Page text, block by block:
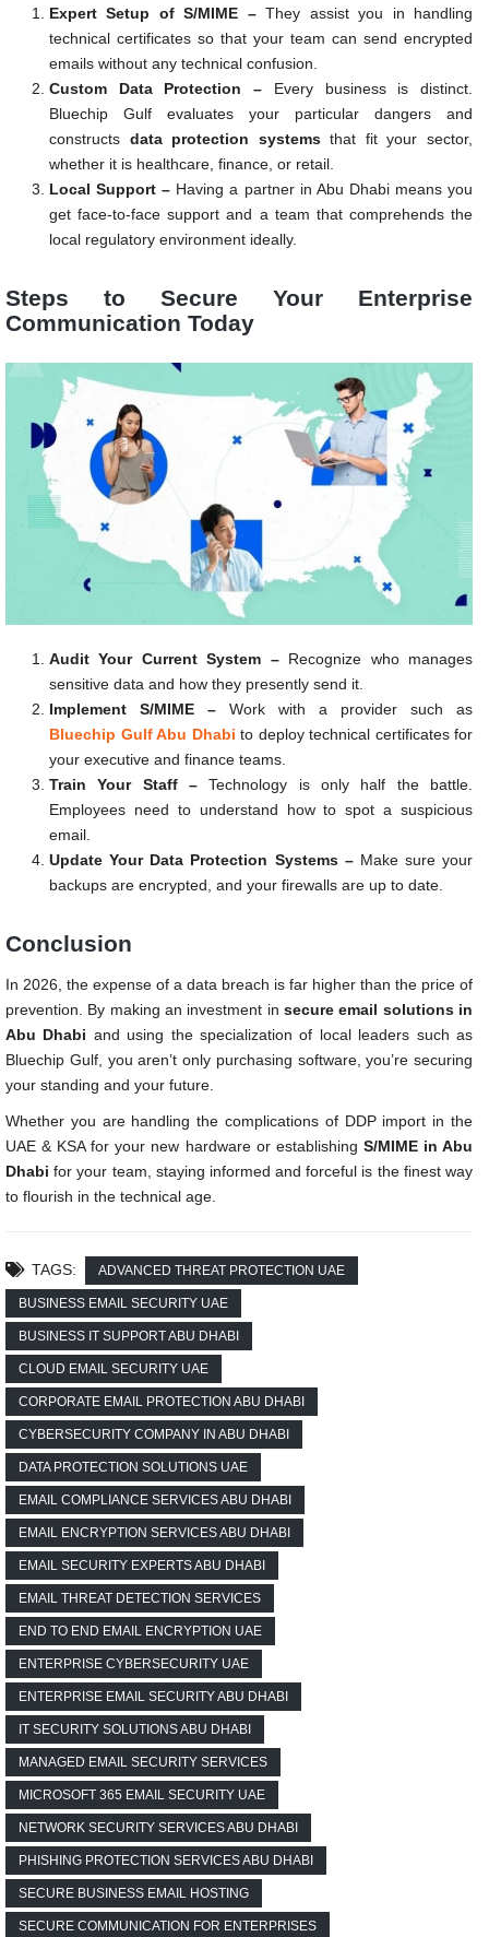
Expert Setup of S/MIME –They assist you in handling
technical certificates so that your team can send encrypted
emails without any technical confusion.
Custom Data Protection – Every business is distinct.
Bluechip Gulf evaluates your particular dangers and
constructs data protection systemsthat fit your sector,
whether it is healthcare, finance, or retail.
Local Support – Having a partner in Abu Dhabi means you
get face-to-face support and a team that comprehends the
local regulatory environment ideally.
Steps to Secure Your Enterprise
Communication Today
Audit Your Current System – Recognize who manages
sensitive data and how they presently send it.
Implement S/MIME – Work with a provider such as
Bluechip Gulf Abu Dhabi to deploy technical certificates for
your executive and finance teams.
Train Your Staff –Technology is only half the battle.
Employees need to understand how to spot a suspicious
email.
Update Your Data Protection Systems – Make sure your
backups are encrypted, and your firewalls are up to date.
Conclusion
In 2026, the expense of a data breach is far higher than the price of
prevention. By making an investment in secure email solutions in
Abu Dhabi and using the specialization of local leaders such as
Bluechip Gulf, you aren’t only purchasing software, you’re securing
your standing and your future.
Whether you are handling the complications of DDP import in the
UAE & KSA for your new hardware or establishing S/MIME in Abu
Dhabi for your team, staying informed and forceful is the finest way
to flourish in the technical age.
TAGS: ADVANCED THREAT PROTECTION UAE
BUSINESS EMAIL SECURITY UAE
BUSINESS IT SUPPORT ABU DHABI
CLOUD EMAIL SECURITY UAE
CORPORATE EMAIL PROTECTION ABU DHABI
CYBERSECURITY COMPANY IN ABU DHABI
DATA PROTECTION SOLUTIONS UAE
EMAIL COMPLIANCE SERVICES ABU DHABI
EMAIL ENCRYPTION SERVICES ABU DHABI
EMAIL SECURITY EXPERTS ABU DHABI
EMAIL THREAT DETECTION SERVICES
END TO END EMAIL ENCRYPTION UAE
ENTERPRISE CYBERSECURITY UAE
ENTERPRISE EMAIL SECURITY ABU DHABI
IT SECURITY SOLUTIONS ABU DHABI
MANAGED EMAIL SECURITY SERVICES
MICROSOFT 365 EMAIL SECURITY UAE
NETWORK SECURITY SERVICES ABU DHABI
PHISHING PROTECTION SERVICES ABU DHABI
SECURE BUSINESS EMAIL HOSTING
SECURE COMMUNICATION FOR ENTERPRISES